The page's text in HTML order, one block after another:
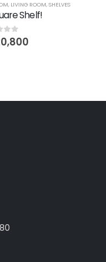
, LIVING ROOM,SHELVES
Shelf!
5